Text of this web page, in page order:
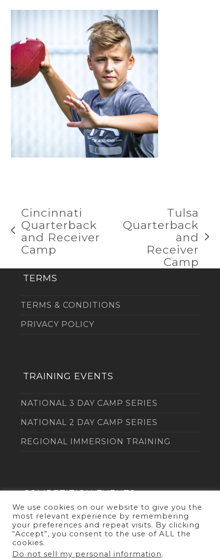
previous
post:
Cincinnati
Quarterback
and Receiver
Camp
post:
Tulsa
Quarterback
and
Receiver
Camp
TERMS
TERMS & CONDITIONS
PRIVACY POLICY
TRAINING EVENTS
NATIONAL 3 DAY CAMP SERIES
NATIONAL 2 DAY CAMP SERIES
REGIONAL IMMERSION TRAINING
COMPETITION EVENTS
THE DUEL
We use cookies on our website to give you the
most relevant experience by remembering
your preferences and repeat visits. By clicking
“Accept”, you consent to the use of ALL the
cookies.
Do not sell my personal information.